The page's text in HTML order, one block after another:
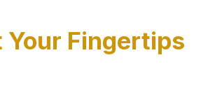
Fingertips